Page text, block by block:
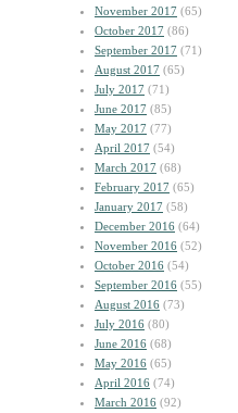
November 2017 (65)
October 2017 (86)
September 2017 (71)
August 2017 (65)
July 2017 (71)
June 2017 (85)
May 2017 (77)
April 2017 (54)
March 2017 (68)
February 2017 (65)
January 2017 (58)
December 2016 (64)
November 2016 (52)
October 2016 (54)
September 2016 (55)
August 2016 (73)
July 2016 (80)
June 2016 (68)
May 2016 (65)
April 2016 (74)
March 2016 (92)